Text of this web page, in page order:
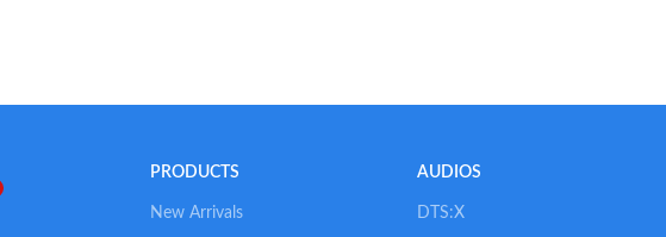
PRODUCTS
New Arrivals
AUDIOS
DTS:X